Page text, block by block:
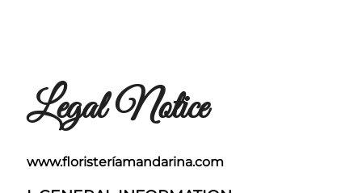
Legal Notice
www.floristeríamandarina.com